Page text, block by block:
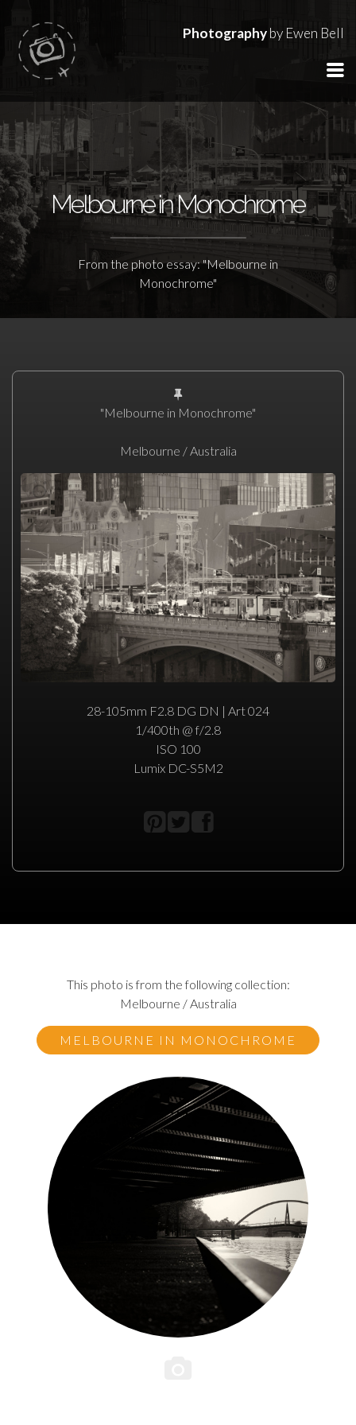
Photographyby Ewen Bell
Melbourne in Monochrome
From the photo essay: "Melbourne in
Monochrome"
"Melbourne in Monochrome"
Melbourne / Australia
28-105mm F2.8 DG DN | Art 024
1/400th @ f/2.8
ISO 100
Lumix DC-S5M2
This photo is from the following collection:
Melbourne / Australia
MELBOURNE IN MONOCHROME